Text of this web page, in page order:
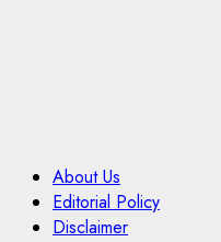
About Us
Editorial Policy
Disclaimer